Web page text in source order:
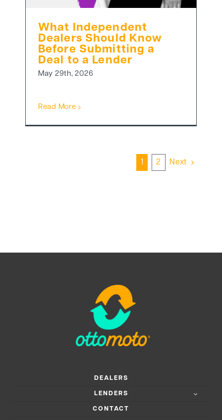
What Independent
Dealers Should Know
Before Submitting a
Deal to a Lender
May 29th, 2026
Read More
1 2 Next
DEALERS
LENDERS
CONTACT